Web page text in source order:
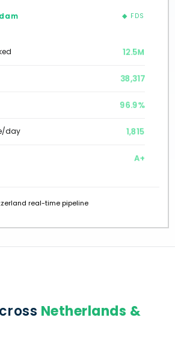
◆ FDS
12.5M
38,317
96.9%
day 1,815
A+
real-time pipeline
Netherlands &